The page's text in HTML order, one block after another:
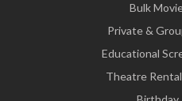
Bulk
Private &
Educational
Theatre